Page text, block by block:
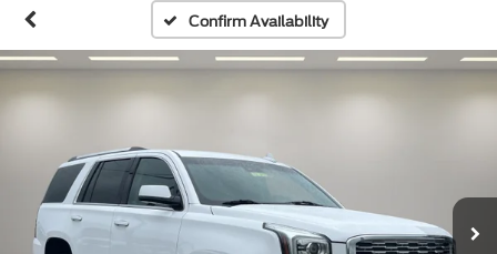
Confirm Availability